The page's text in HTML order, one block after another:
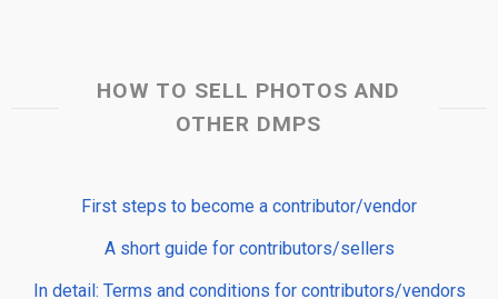
HOW TO SELL PHOTOS AND
OTHER DMPS
First steps to become a contributor/vendor
A short guide for contributors/sellers
In detail: Terms and conditions for contributors/vendors